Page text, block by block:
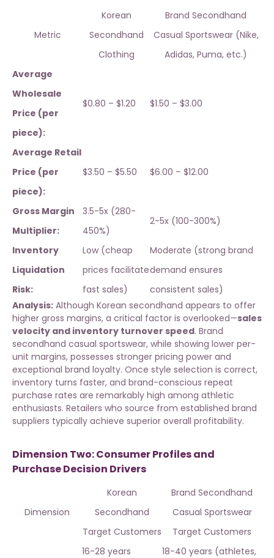
Metric
Korean
Secondhand
Clothing
Brand Secondhand
Casual Sportswear (Nike,
Adidas, Puma, etc.)
Average
Wholesale
Price (per
piece):
$0.80 – $1.20 $1.50 – $3.00
Average Retail
Price (per
piece):
$3.50 – $5.50 $6.00 – $12.00
Gross Margin
Multiplier:
3.5-5x (280-
450%)
2-5x (100-300%)
Inventory
Liquidation
Risk:
Low (cheap
prices facilitate
fast sales)
Moderate (strong brand
demand ensures
consistent sales)
Analysis: Although Korean secondhand appears to offer
higher gross margins, a critical factor is overlooked—sales
velocity and inventory turnover speed. Brand
secondhand casual sportswear, while showing lower per-
unit margins, possesses stronger pricing power and
exceptional brand loyalty. Once style selection is correct,
inventory turns faster, and brand-conscious repeat
purchase rates are remarkably high among athletic
enthusiasts. Retailers who source from established brand
suppliers typically achieve superior overall profitability.
Dimension Two: Consumer Profiles and
Purchase Decision Drivers
Dimension
Korean
Secondhand
Target Customers
Brand Secondhand
Casual Sportswear
Target Customers
16-28 years
18-40 years (athletes,